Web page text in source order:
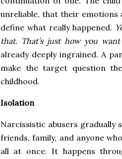
unreliable, that their
define what really happened.
that. That’s just how you
already deeply ingrained. A
make the target question
childhood.
Isolation
Narcissistic abusers gradually
friends, family, and anyone
all at once. It happens